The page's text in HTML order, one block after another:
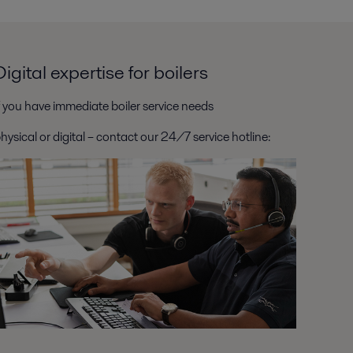
expertise for boilers
have immediate boiler service needs
or digital – contact our 24/7 service hotline: